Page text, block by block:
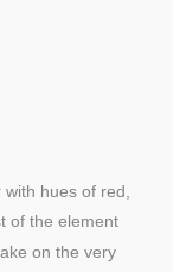
with hues of red,
of the element
on the very